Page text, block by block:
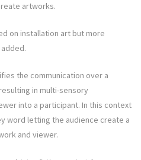
artworks.
on installation art but more
the communication over a
in multi-sensory
into a participant. In this context
word letting the audience create a
and viewer.